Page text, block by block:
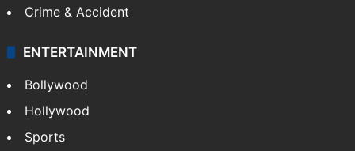
Crime & Accident
ENTERTAINMENT
Bollywood
Hollywood
Sports